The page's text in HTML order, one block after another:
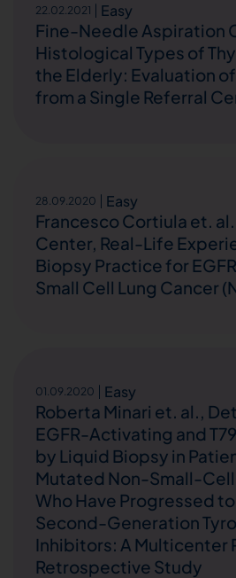
22.02.2021 Easy
Fine-Needle Aspiration
Histological Types of
the Elderly: Evaluation
from a Single Referral
28.09.2020 Easy
Francesco Cortiula et.
Center, Real-Life
Biopsy Practice for
Small Cell Lung Cancer
01.09.2020 Easy
Roberta Minari et. al.,
EGFR-Activating and
by Liquid Biopsy in
Mutated Non-Small-Cell
Who Have Progressed
Second-Generation
Inhibitors: A Multicenter
Retrospective Study